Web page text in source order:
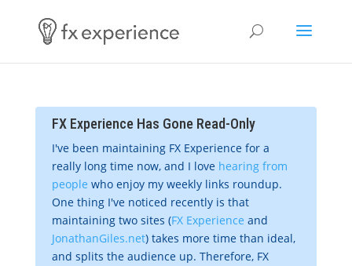
FX Experience Has Gone Read-Only
I've been maintaining FX Experience for a
really long time now, and I love hearing from
people who enjoy my weekly links roundup.
One thing I've noticed recently is that
maintaining two sites (FX Experience and
JonathanGiles.net) takes more time than ideal,
and splits the audience up. Therefore, FX